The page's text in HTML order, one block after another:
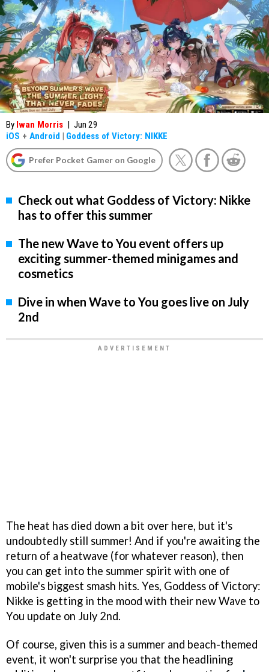
By Iwan Morris | Jun 29
iOS + Android | Goddess of Victory: NIKKE
Prefer Pocket Gamer on Google
Check out what Goddess of Victory: Nikke
has to offer this summer
The new Wave to You event offers up
exciting summer-themed minigames and
cosmetics
Dive in when Wave to You goes live on July
2nd
The heat has died down a bit over here, but it's
undoubtedly still summer! And if you're awaiting the
return of a heatwave (for whatever reason), then
you can get into the summer spirit with one of
mobile's biggest smash hits. Yes, Goddess of Victory:
Nikke is getting in the mood with their new Wave to
You update on July 2nd.
Of course, given this is a summer and beach-themed
event, it won't surprise you that the headlining